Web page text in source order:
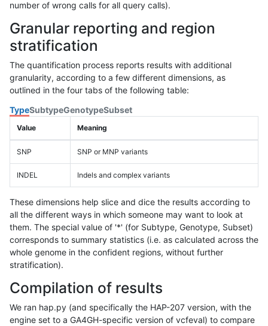
number of wrong calls for all query calls).
Granular reporting and region
stratification
The quantification process reports results with additional
granularity, according to a few different dimensions, as
outlined in the four tabs of the following table:
TypeSubtypeGenotypeSubset
Value Meaning
SNP SNP or MNP variants
INDEL Indels and complex variants
These dimensions help slice and dice the results according to
all the different ways in which someone may want to look at
them. The special value of '*' (for Subtype, Genotype, Subset)
corresponds to summary statistics (i.e. as calculated across the
whole genome in the confident regions, without further
stratification).
Compilation of results
We ran hap.py (and specifically the HAP-207 version, with the
engine set to a GA4GH-specific version of vcfeval) to compare